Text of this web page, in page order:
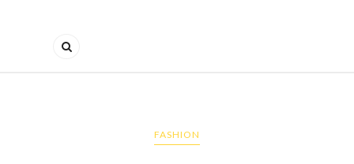
FASHION